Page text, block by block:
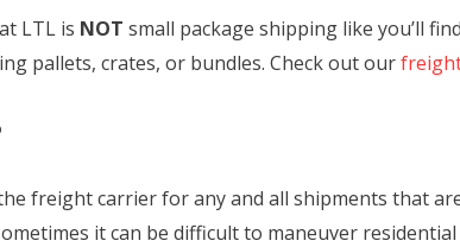
LTL is NOT small package shipping like you’ll
pallets, crates, or bundles. Check out our
freight carrier for any and all shipments that
it can be difficult to maneuver